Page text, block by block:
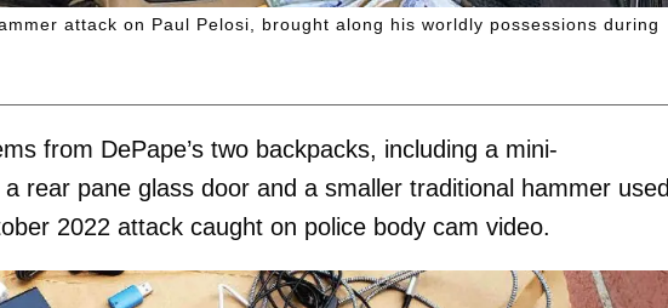
attack on Paul Pelosi, brought along his worldly possessions during
from DePape’s two backpacks, including a mini-
rear pane glass door and a smaller traditional hammer used
2022 attack caught on police body cam video.